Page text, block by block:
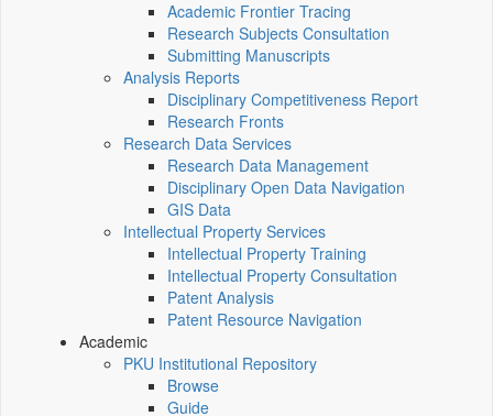
Academic Frontier Tracing
Research Subjects Consultation
Submitting Manuscripts
Analysis Reports
Disciplinary Competitiveness Report
Research Fronts
Research Data Services
Research Data Management
Disciplinary Open Data Navigation
GIS Data
Intellectual Property Services
Intellectual Property Training
Intellectual Property Consultation
Patent Analysis
Patent Resource Navigation
Academic
PKU Institutional Repository
Browse
Guide